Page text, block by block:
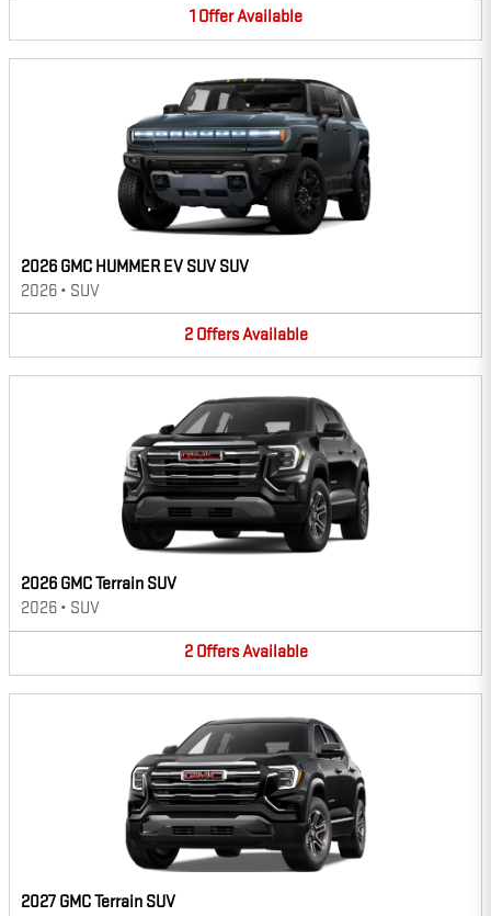
1 OfferAvailable
2026 GMC HUMMER EV SUV SUV
2026 • SUV
2 OffersAvailable
2026 GMC Terrain SUV
2026 • SUV
2 OffersAvailable
2027 GMC Terrain SUV